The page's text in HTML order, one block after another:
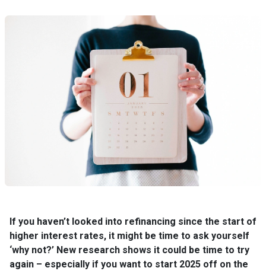
If you haven’t looked into refinancing since the start of
higher interest rates, it might be time to ask yourself
‘why not?’ New research shows it could be time to try
again – especially if you want to start 2025 off on the